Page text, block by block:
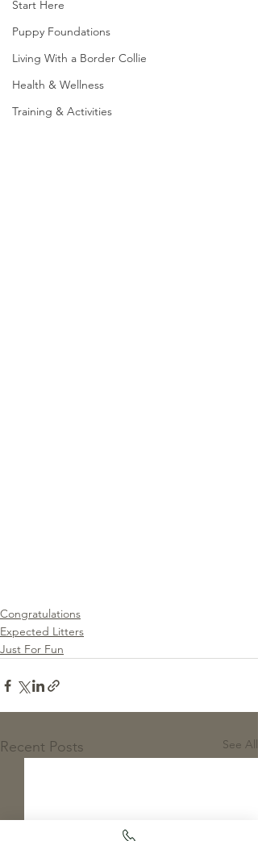
Start Here
Puppy Foundations
Living With a Border Collie
Health & Wellness
Training & Activities
Congratulations
Expected Litters
Just For Fun
Recent Posts See All